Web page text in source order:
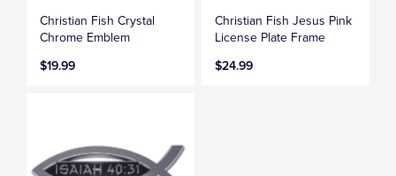
Christian Fish Crystal
Chrome Emblem
$19.99
Christian Fish Jesus Pink
License Plate Frame
$24.99